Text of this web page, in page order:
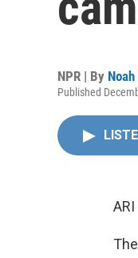
NPR | By Noah
Published
ARI